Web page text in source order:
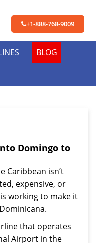
+1-888-768-9009
BLOG
Domingo to
Caribbean isn’t
expensive, or
working to make it
that operates
Airport in the